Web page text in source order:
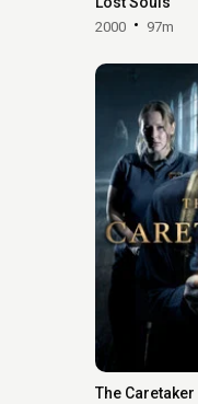
2000 97m
The Caretaker